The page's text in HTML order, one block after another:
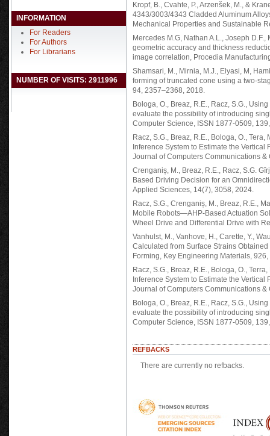
INFORMATION
For Readers
For Authors
For Librarians
NUMBER OF VISITS: 2911996
Kropf, B., Cvahte, P., Arzenšek, M., &
4343/3003/4343 Cladded Aluminum
Mechanical Properties and Sustainable
Mercedes M.G, Nathan A.L., Joseph
geometric accuracy and thickness
image correlation, Procedia
Shamsari, M., Mirnia, M.J., Elyasi, M,
forming of truncated cone using a two-
94, 2357–2368, 2018.
Bologa, O., Breaz, R.E., Racz, S.G.,
evaluate the possibility of introducing
Computer Science, ISSN 1877-0509,
Racz, S.G., Breaz, R.E., Bologa, O.,
Inference System to Estimate the
Journal of Computers Communications
Crenganiș, M., Breaz, R.E., Racz, S.G.
Based Driving Decision for an
Applied Sciences, 14(7), 3058, 2024.
Racz, S.G., Crenganiș, M., Breaz, R.E.,
Mobile Robots—AHP-Based Actuation
Wheel Drive and Differential Drive with
Vanhulst, M., Vanhove, H., Carette, Y.,
Calculated from Surface Strains
Forming, Key Engineering Materials,
Racz, S.G., Breaz, R.E., Bologa, O.,
Inference System to Estimate the
Journal of Computers Communications &
Bologa, O., Breaz, R.E., Racz, S.G.,
evaluate the possibility of introducing
Computer Science, ISSN 1877-0509,
REFBACKS
There are currently no refbacks.